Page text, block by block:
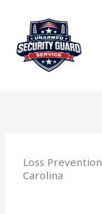
content
Loss
Carolina